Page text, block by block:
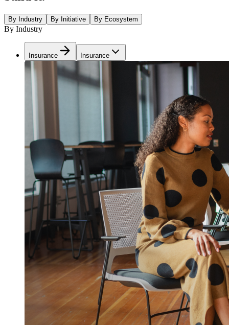
By Industry By Initiative By Ecosystem
By Industry
Insurance Insurance